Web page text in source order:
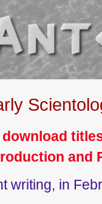
download
and
writing, in